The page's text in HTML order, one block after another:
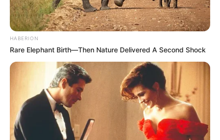
HABERION
Rare Elephant Birth—Then Nature Delivered A Second Shock